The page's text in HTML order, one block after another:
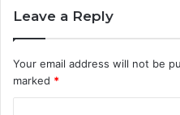
Leave a Reply
Your email address will not be
marked *